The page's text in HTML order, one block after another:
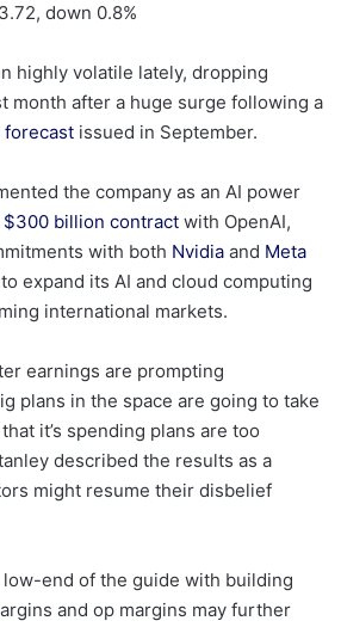
down 0.8%
highly volatile lately, dropping
month after a huge surge following a
forecast issued in September.
the company as an AI power
$300 billion contract with OpenAI,
with both Nvidia and Meta
expand its AI and cloud computing
international markets.
earnings are prompting
plans in the space are going to take
it’s spending plans are too
described the results as a
might resume their disbelief
end of the guide with building
and op margins may further